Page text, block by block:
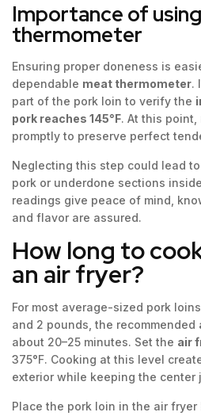
Importance of
thermometer
Ensuring proper doneness is
dependable meat thermometer.
part of the pork loin to verify the
pork reaches 145°F. At this point,
promptly to preserve perfect
Neglecting this step could lead
pork or underdone sections
readings give peace of mind,
and flavor are assured.
How long to
an air fryer?
For most average-sized pork
and 2 pounds, the recommended
about 20–25 minutes. Set the air
375°F. Cooking at this level
exterior while keeping the center
Place the pork loin in the air